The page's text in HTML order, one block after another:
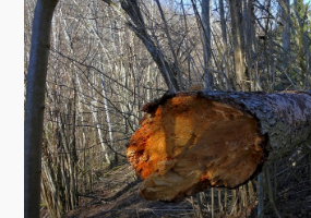
northwest India
Picea spinulosa –
northeast India (Sikkim
eastern Himalaya
Picea torano – Tiger-